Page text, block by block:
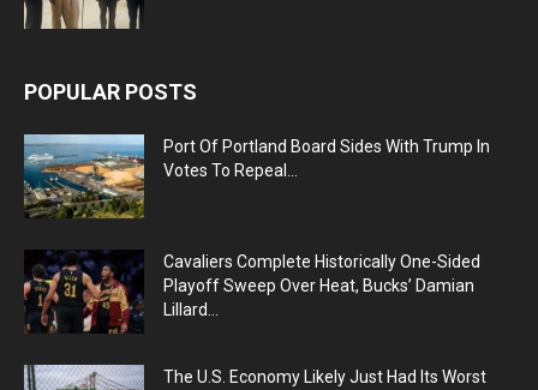
POPULAR POSTS
Port Of Portland Board Sides With Trump In
Votes To Repeal...
Cavaliers Complete Historically One-Sided
Playoff Sweep Over Heat, Bucks’ Damian
Lillard...
The U.S. Economy Likely Just Had Its Worst